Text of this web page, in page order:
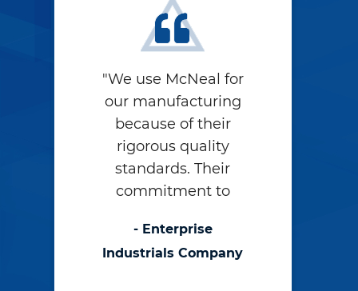
"We use McNeal for
our manufacturing
because of their
rigorous quality
standards. Their
commitment to
their work – they
catch the
- Enterprise
Industrials Company